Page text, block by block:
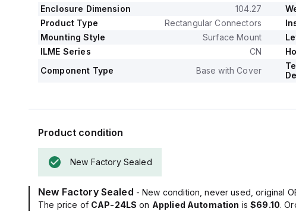
Enclosure Dimension
104.27
Product Type
Rectangular Connectors
Mounting Style
Surface Mount
ILME Series
CN
Component Type
Base with Cover
Product condition
New Factory Sealed
New Factory Sealed - New condition, never used, original
The price of CAP-24LS on Applied Automation is$69.10.